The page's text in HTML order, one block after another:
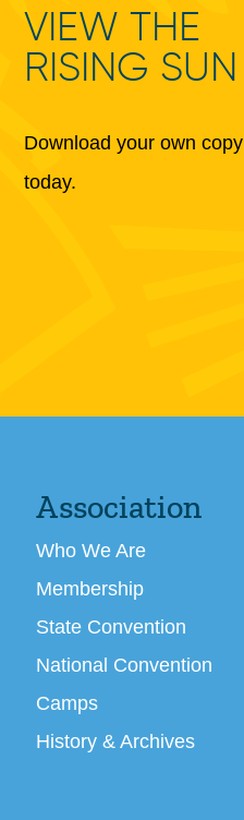
VIEW THE
RISING SUN
Download your own copy
today.
Association
Who We Are
Membership
State Convention
National Convention
Camps
History & Archives